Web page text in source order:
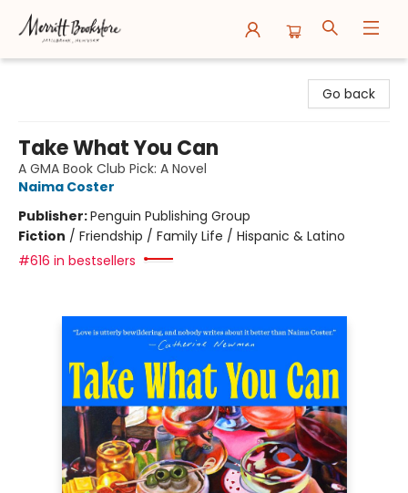
Go back
Take What You Can
A GMA Book Club Pick: A Novel
Naima Coster
Publisher:Penguin Publishing Group
Fiction / Friendship / Family Life / Hispanic & Latino
#616 in bestsellers